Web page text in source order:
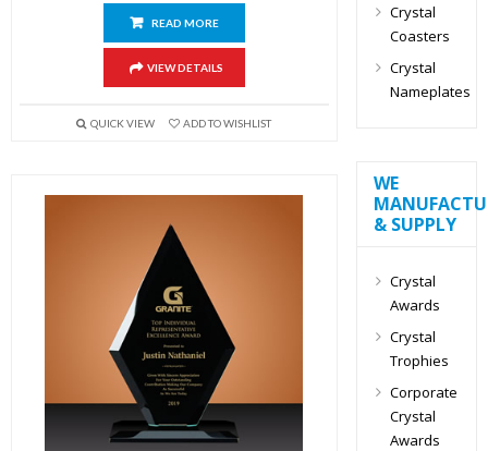
READ MORE
VIEW DETAILS
QUICK VIEW ADD TO WISHLIST
Crystal
Coasters
Crystal
Nameplates
WE
& SUPPLY
Crystal
Awards
Crystal
Trophies
Corporate
Crystal
Awards